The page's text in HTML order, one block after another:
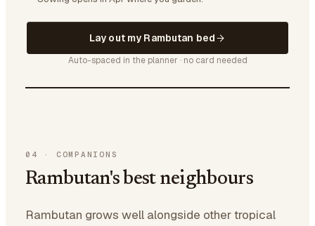
Lay out my Rambutan bed
Auto-spaced in the planner · no card needed
04 · COMPANIONS
Rambutan's best neighbours
Rambutan grows well alongside other tropical